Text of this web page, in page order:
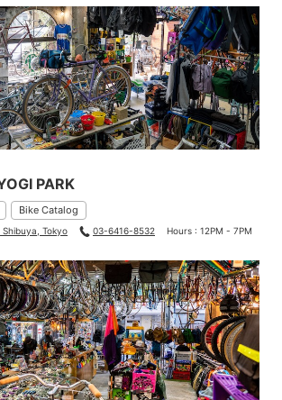
PARK
Bike Catalog
Tokyo 03-6416-8532
Hours : 12PM - 7PM